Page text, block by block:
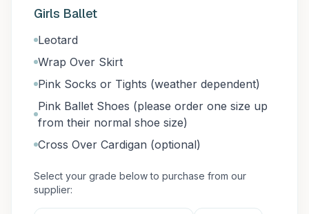
Girls Ballet
Leotard
Wrap Over Skirt
Pink Socks or Tights (weather dependent)
Pink Ballet Shoes (please order one size up
from their normal shoe size)
Cross Over Cardigan (optional)
Select your grade below to purchase from our
supplier: